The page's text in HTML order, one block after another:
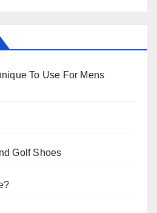
To Use For Mens
Golf Shoes